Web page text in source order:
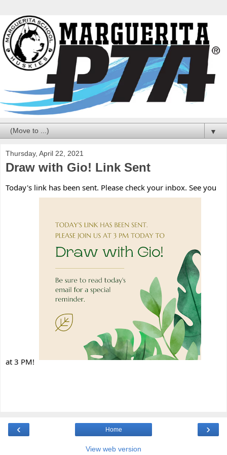
▼
Thursday, April 22, 2021
Draw with Gio! Link Sent
Today's link has been sent. Please check your inbox. See you
at 3 PM!
‹ ›
Home
View web version